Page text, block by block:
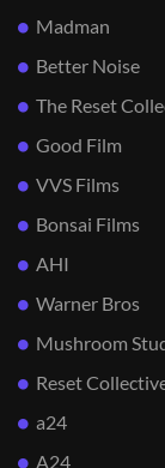
Madman
Better Noise
The Reset
Good Film
VVS Films
Bonsai Films
AHI
Warner Bros
Mushroom
Reset
a24
A24